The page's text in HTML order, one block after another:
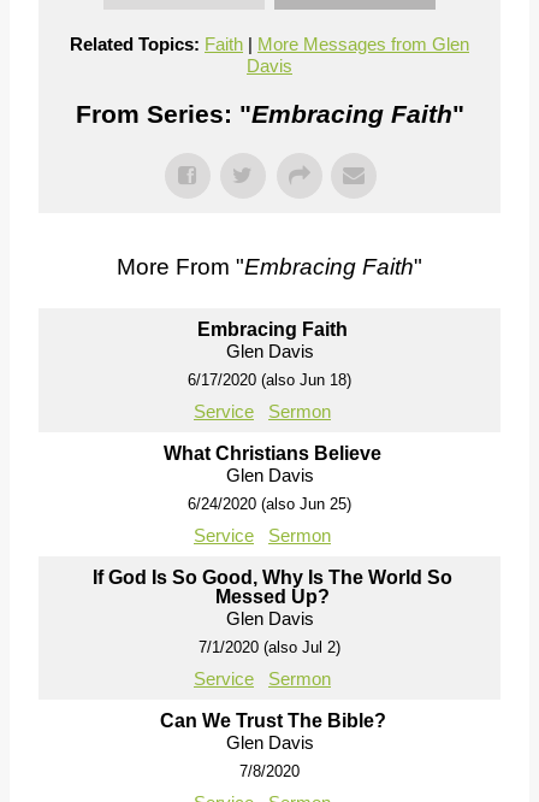
Related Topics: Faith | More Messages from Glen
Davis
From Series: "Embracing Faith"
More From "Embracing Faith"
Embracing Faith
Glen Davis
6/17/2020 (also Jun 18)
Service Sermon
What Christians Believe
Glen Davis
6/24/2020 (also Jun 25)
Service Sermon
If God Is So Good, Why Is The World So
Messed Up?
Glen Davis
7/1/2020 (also Jul 2)
Service Sermon
Can We Trust The Bible?
Glen Davis
7/8/2020